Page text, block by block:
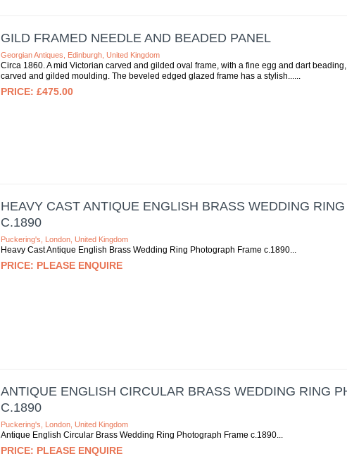
GILD FRAMED NEEDLE AND BEADED PANEL
Georgian Antiques, Edinburgh, United Kingdom
Circa 1860. A mid Victorian carved and gilded oval frame, with a fine egg and dart
carved and gilded moulding. The beveled edged glazed frame has a stylish...
£475.00
HEAVY CAST ANTIQUE ENGLISH BRASS WEDDING
C.1890
Puckering's, London, United Kingdom
Heavy Cast Antique English Brass Wedding Ring Photograph Frame c.1890
PLEASE ENQUIRE
ANTIQUE ENGLISH CIRCULAR BRASS WEDDING RING
C.1890
Puckering's, London, United Kingdom
Antique English Circular Brass Wedding Ring Photograph Frame c.1890
PLEASE ENQUIRE